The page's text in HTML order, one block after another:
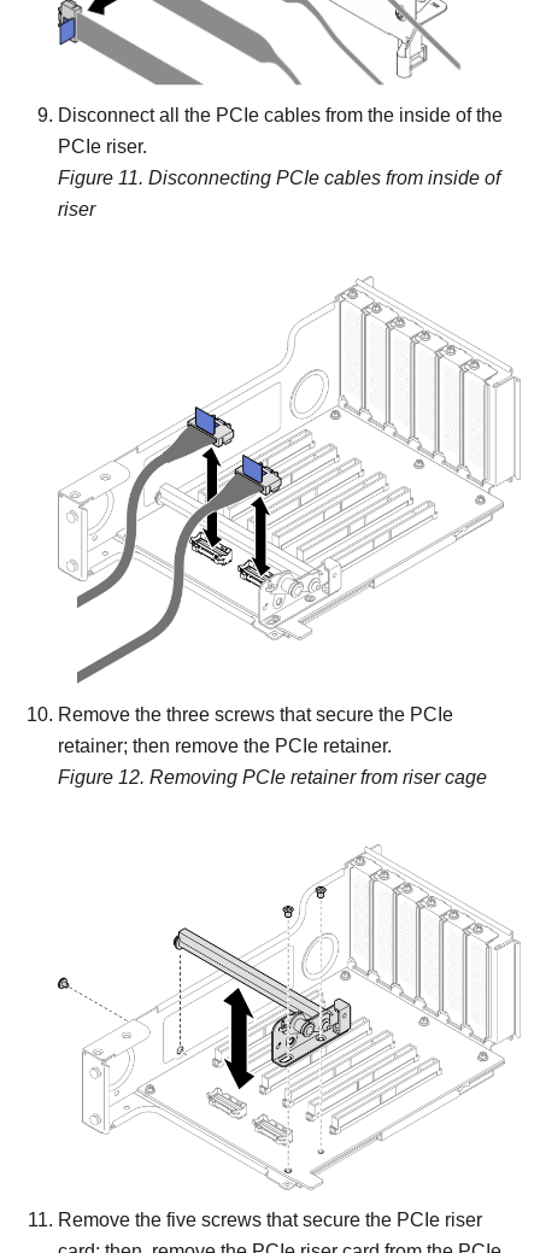
Disconnect all the PCIe cables from the inside of the
PCIe riser.
Figure 11. Disconnecting PCIe cables from inside of
riser
Remove the three screws that secure the PCIe
retainer; then remove the PCIe retainer.
Figure 12. Removing PCIe retainer from riser cage
Remove the five screws that secure the PCIe riser